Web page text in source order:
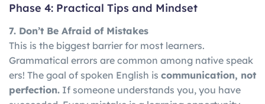
Phase 4: Practical Tips and Mindset
7. Don’t Be Afraid of Mistakes
This is the biggest barrier for most learners.
Grammatical errors are common among native speak
ers! The goal of spoken English is communication, not
perfection. If someone understands you, you have